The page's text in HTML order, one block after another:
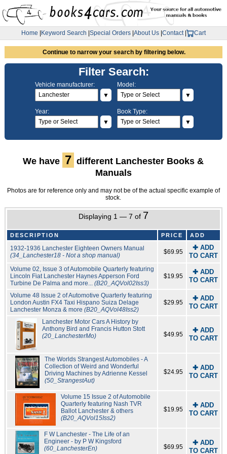
Home Keyword Search Special Orders About Us Contact| Cart
Continue to narrow your search by filtering below.
Filter Search:
Vehicle manufacturer:
▼
Model:
▼
Year:
▼
Book Type:
▼
We have 7 different Lanchester Books &
Manuals
Photos are for reference only and may not be of the actual specific example of
stock.
Displaying 1 — 7 of 7
DESCRIPTION PRICE ADD
1932-1936 Lanchester Eighteen Owners Manual
(34_Lanchester18 - Not a shop manual)
$69.95
✚ ADD
TO CART
Volume 02, Issue 3 of Automobile Quarterly featuring
Lincoln Fiat Lanchester Haynes Apperson Ford
Turbine De Palma and more... (B20_AQVol02Iss3)
$19.95
✚ ADD
TO CART
Volume 48 Issue 2 of Automotive Quarterly featuring
London Austin FX4 Taxi Hispano Suiza Delage
Lanchester Monza & more (B20_AQVol48Iss2)
$29.95
✚ ADD
TO CART
Lanchester Motor Cars A History by
Anthony Bird and Francis Hutton Stott
(20_LanchesterMo)
$49.95
✚ ADD
TO CART
The Worlds Strangest Automobiles - A
Collection of Weird and Wonderful
Driving Machines by Adrienne Kessel
(50_StrangestAut)
$24.95
✚ ADD
TO CART
Volume 15 Issue 2 of Automobile
Quarterly featuring Nash TVR
Ballot Lanchester & others
(B20_AQVol15Iss2)
$19.95
✚ ADD
TO CART
F W Lanchester - The Life of an
Engineer - by P W Kingsford
(60_LanchesterEn)
$69.95
✚ ADD
TO CART